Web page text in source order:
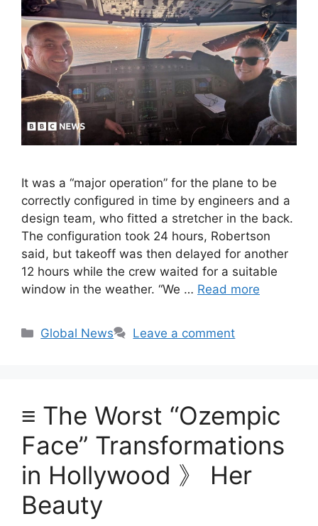
It was a “major operation” for the plane to be
correctly configured in time by engineers and a
design team, who fitted a stretcher in the back.
The configuration took 24 hours, Robertson
said, but takeoff was then delayed for another
12 hours while the crew waited for a suitable
window in the weather. “We … Read more
Categories
Global News Leave a comment
≡ The Worst “Ozempic
Face” Transformations
in Hollywood 》 Her
Beauty